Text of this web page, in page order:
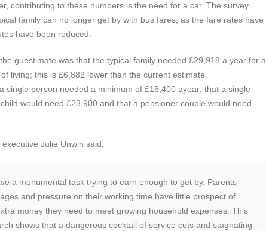
contributing to these numbers is the need for a car. The survey
family can no longer get by with bus fares, as the fare rates have
have been reduced.
guestimate was that the typical family needed £29,918 a year for a
living; this is £6,882 lower than the current estimate.
single person needed a minimum of £16,400 ayear; that a single
would need £23,900 and that a pensioner couple would need
executive Julia Unwin said,
a monumental task trying to earn enough to get by. Parents
and pressure on their working time have little prospect of
money they need to meet growing household expenses. This
shows that a dangerous cocktail of service cuts and stagnating